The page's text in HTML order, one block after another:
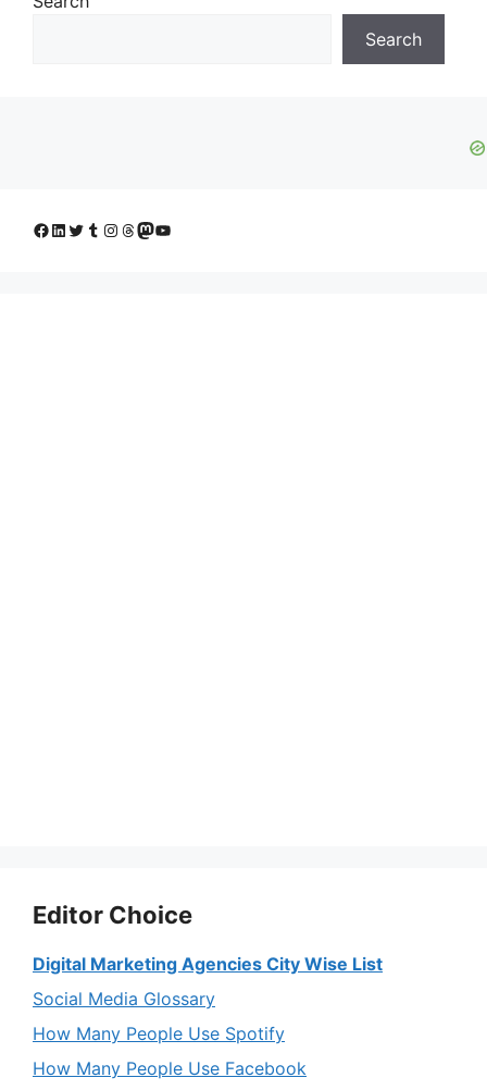
Search
Facebook
LinkedIn
Twitter
Tumblr
Instagram
Threads
Mastodon
YouTube
Editor Choice
Digital Marketing Agencies City Wise List
Social Media Glossary
How Many People Use Spotify
How Many People Use Facebook